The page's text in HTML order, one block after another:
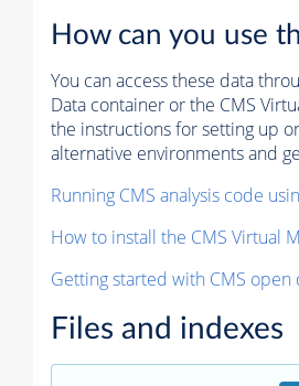
How can you use
You can access these data
Data container or the CMS
the instructions for setting up
alternative environments and
Running CMS analysis code
How to install the CMS Virtual
Getting started with CMS open
Files and indexes